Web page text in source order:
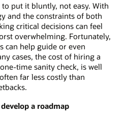
put it bluntly, not easy. With
and the constraints of both
critical decisions can feel
overwhelming. Fortunately,
can help guide or even
cases, the cost of hiring a
time sanity check, is well
far less costly than
a roadmap